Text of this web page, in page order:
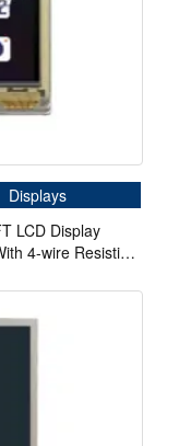
Displays
LCD Display
4-wire Resistive